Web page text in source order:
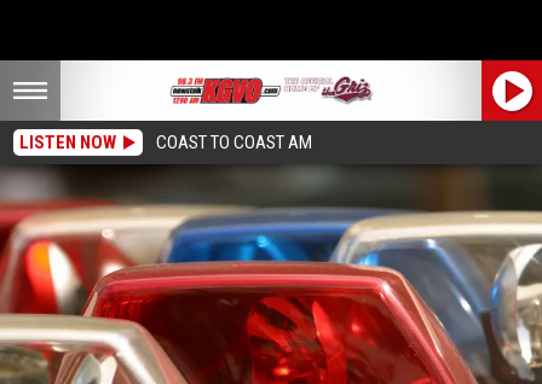
LISTEN NOW COAST TO COAST AM